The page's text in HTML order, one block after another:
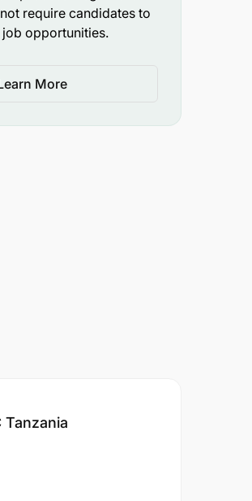
require candidates to
opportunities.
More
Tanzania